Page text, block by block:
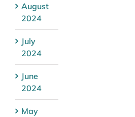
August
2024
July
2024
June
2024
May